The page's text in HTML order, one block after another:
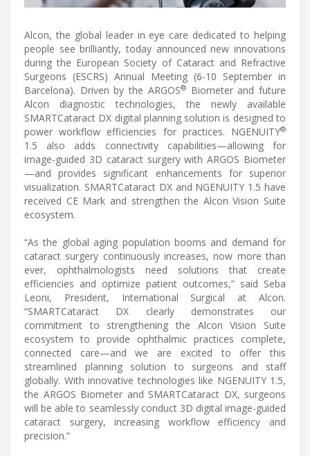
Alcon, the global leader in eye care dedicated to helping
people see brilliantly, today announced new innovations
during the European Society of Cataract and Refractive
Surgeons (ESCRS) Annual Meeting (6-10 September in
Barcelona). Driven by the ARGOS®Biometer and future
Alcon diagnostic technologies, the newly available
SMARTCataract DX digital planning solution is designed to
power workflow efficiencies for practices. NGENUITY®
1.5 also adds connectivity capabilities—allowing for
image-guided 3D cataract surgery with ARGOS Biometer
—and provides significant enhancements for superior
visualization. SMARTCataract DX and NGENUITY 1.5 have
received CE Mark and strengthen the Alcon Vision Suite
ecosystem.
“As the global aging population booms and demand for
cataract surgery continuously increases, now more than
ever, ophthalmologists need solutions that create
efficiencies and optimize patient outcomes,” said Seba
Leoni, President, International Surgical at Alcon.
“SMARTCataract DX clearly demonstrates our
commitment to strengthening the Alcon Vision Suite
ecosystem to provide ophthalmic practices complete,
connected care—and we are excited to offer this
streamlined planning solution to surgeons and staff
globally. With innovative technologies like NGENUITY 1.5,
the ARGOS Biometer and SMARTCataract DX, surgeons
will be able to seamlessly conduct 3D digital image-guided
cataract surgery, increasing workflow efficiency and
precision.”